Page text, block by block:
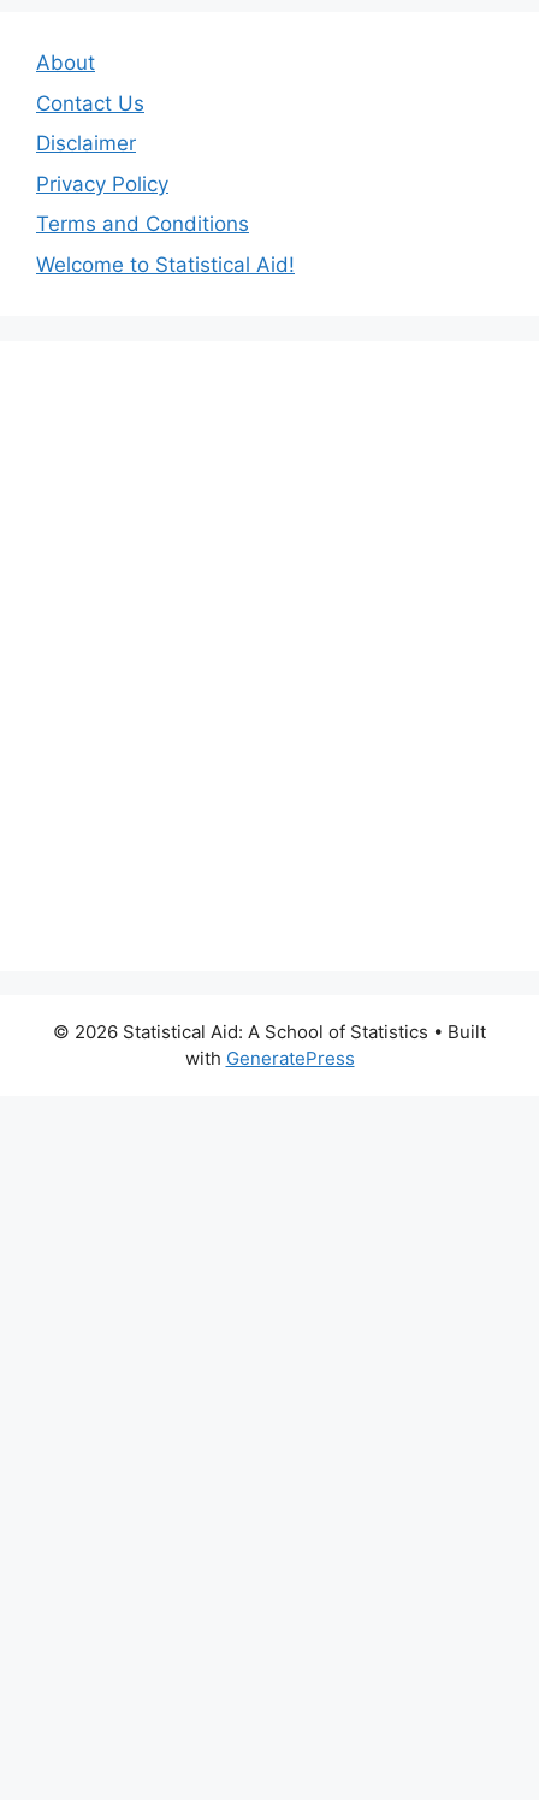
About
Contact Us
Disclaimer
Privacy Policy
Terms and Conditions
Welcome to Statistical Aid!
© 2026 Statistical Aid: A School of Statistics • Built
with GeneratePress